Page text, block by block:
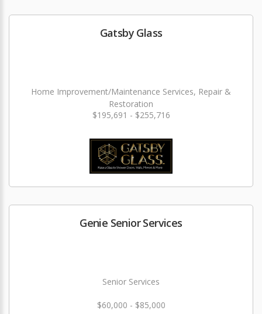
Gatsby Glass
Home Improvement/Maintenance Services, Repair &
Restoration
$195,691 - $255,716
Genie Senior Services
Senior Services
$60,000 - $85,000